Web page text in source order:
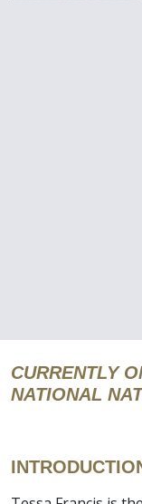
CURRENTLY
NATIONAL